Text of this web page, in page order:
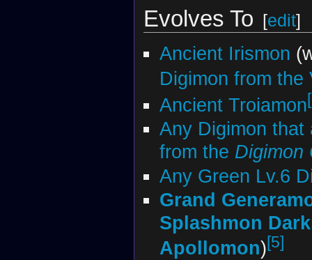
Evolves To [edit]
Ancient Irismon
Digimon from
Ancient Troiamon
Any Digimon that
from the Digimon
Any Green Lv.6
Grand
Splashmon
Apollomon)[5]